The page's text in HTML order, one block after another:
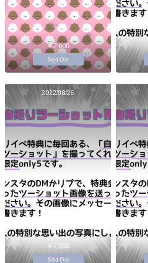
￥2,000
Sold Out
2022/08/26
￥2,000
Sold Out